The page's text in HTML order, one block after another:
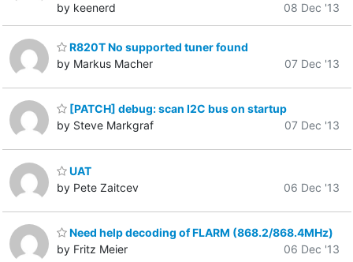
by keenerd
08 Dec '13
R820T No supported tuner found
by Markus Macher
07 Dec '13
[PATCH] debug: scan I2C bus on startup
by Steve Markgraf
07 Dec '13
UAT
by Pete Zaitcev
06 Dec '13
Need help decoding of FLARM (868.2/868.4MHz)
by Fritz Meier
06 Dec '13